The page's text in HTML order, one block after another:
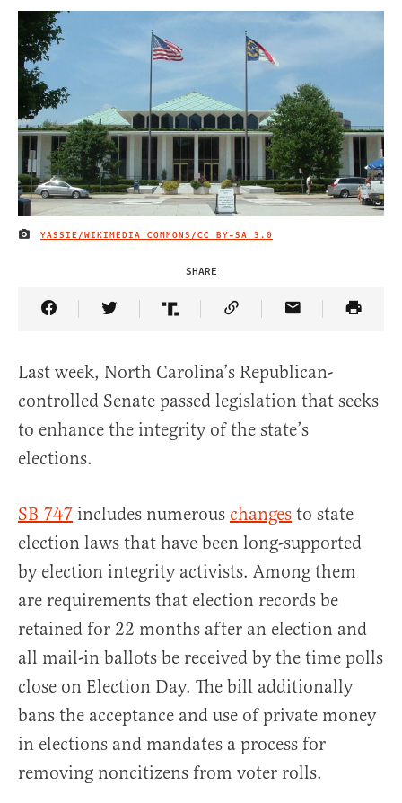
IMAGE CREDIT
YASSIE/WIKIMEDIA COMMONS/CC BY-SA 3.0
SHARE
Share Article on Facebook
Share Article on Twitter
Share Article on Truth Social
Copy Article Link
Share Article
Last week, North Carolina’s Republican-
controlled Senate passed legislation that seeks
to enhance the integrity of the state’s
elections.
SB 747 includes numerous changes to state
election laws that have been long-supported
by election integrity activists. Among them
are requirements that election records be
retained for 22 months after an election and
all mail-in ballots be received by the time polls
close on Election Day. The bill additionally
bans the acceptance and use of private money
in elections and mandates a process for
removing noncitizens from voter rolls.